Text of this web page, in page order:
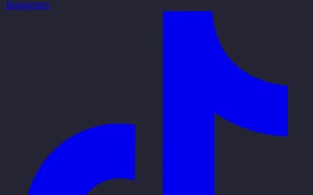
Instagram